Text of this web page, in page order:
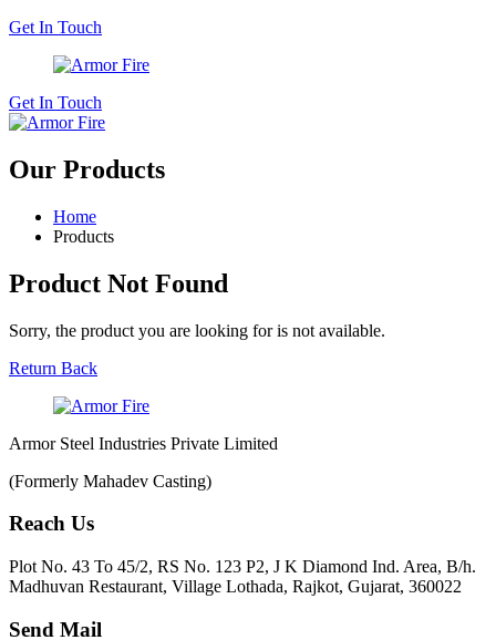
Get In Touch
Get In Touch
Our Products
Home
Products
Product Not Found
Sorry, the product you are looking for is not available.
Return Back
Armor Steel Industries Private Limited
(Formerly Mahadev Casting)
Reach Us
Plot No. 43 To 45/2, RS No. 123 P2, J K Diamond Ind. Area, B/h.
Madhuvan Restaurant, Village Lothada, Rajkot, Gujarat, 360022
Send Mail